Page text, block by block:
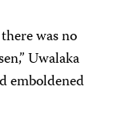
was no
Uwalaka
emboldened